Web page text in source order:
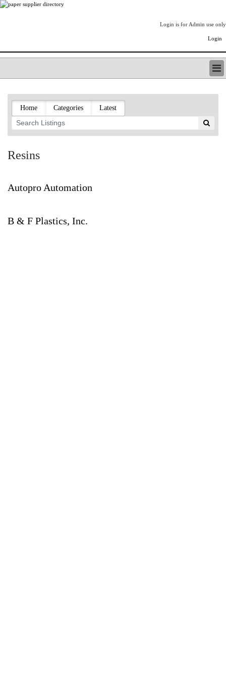
Login is for Admin use only
Login
LISTING TYPES
ORDER (BASIC LISTING)
PAPERITALO SUPPLIER DIRECTORY
PULP & PAPER RADIO INTERNATIONAL
PAPERMONEY
PAPERITALO PUBLICATIONS
FOREST PRODUCT FACTS
LOGIN
Home Categories Latest
Resins
Autopro Automation
B & F Plastics, Inc.